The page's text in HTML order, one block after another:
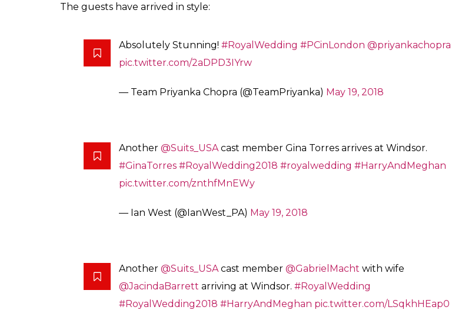
The guests have arrived in style:
Absolutely Stunning! #RoyalWedding #PCinLondon @priyankachopra
pic.twitter.com/2aDPD3IYrw
— Team Priyanka Chopra (@TeamPriyanka) May 19, 2018
Another @Suits_USAcast member Gina Torres arrives at Windsor.
#GinaTorres #RoyalWedding2018 #royalwedding #HarryAndMeghan
pic.twitter.com/znthfMnEWy
— Ian West (@IanWest_PA) May 19, 2018
Another @Suits_USAcast member @GabrielMacht with wife
@JacindaBarrett arriving at Windsor. #RoyalWedding
#RoyalWedding2018 #HarryAndMeghan pic.twitter.com/LSqkhHEap0